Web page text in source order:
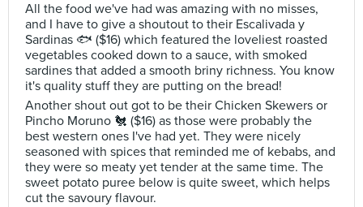
All the food we've had was amazing with no misses,
and I have to give a shoutout to their Escalivada y
Sardinas 🐟 ($16) which featured the loveliest roasted
vegetables cooked down to a sauce, with smoked
sardines that added a smooth briny richness. You know
it's quality stuff they are putting on the bread!
Another shout out got to be their Chicken Skewers or
Pincho Moruno 🐔 ($16) as those were probably the
best western ones I've had yet. They were nicely
seasoned with spices that reminded me of kebabs, and
they were so meaty yet tender at the same time. The
sweet potato puree below is quite sweet, which helps
cut the savoury flavour.